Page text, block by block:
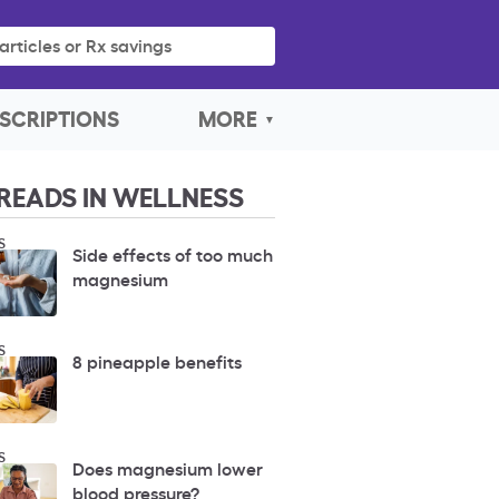
or Rx savings
MORE
IN WELLNESS
Side effects of too much
magnesium
8 pineapple benefits
Does magnesium lower
blood pressure?